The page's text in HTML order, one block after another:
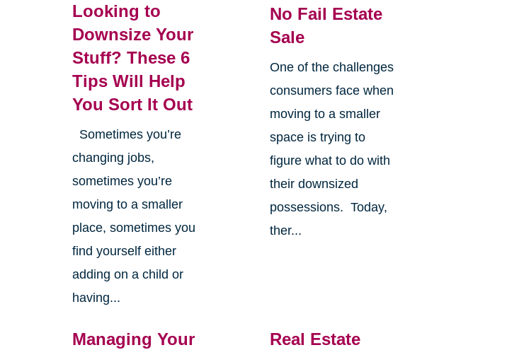
Looking to
Downsize Your
Stuff? These 6
Tips Will Help
You Sort It Out
Sometimes you’re
changing jobs,
sometimes you’re
moving to a smaller
place, sometimes you
find yourself either
adding on a child or
having...
No Fail Estate
Sale
One of the challenges
consumers face when
moving to a smaller
space is trying to
figure what to do with
their downsized
possessions. Today,
ther...
Managing Your
Real Estate